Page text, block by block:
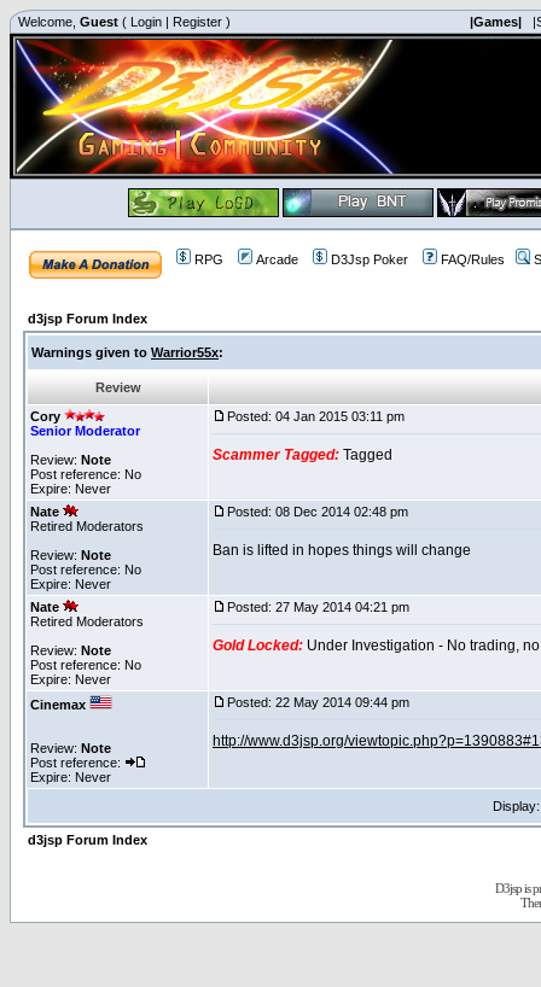
Welcome, Guest ( Login | Register ) |Games|
RPG Arcade D3Jsp Poker FAQ/Rules
d3jsp Forum Index
Warnings given to Warrior55x:
Review
Cory
Senior Moderator
Review: Note
Post reference: No
Expire: Never
Posted: 04 Jan 2015 03:11 pm
Scammer Tagged: Tagged
Nate
Retired Moderators
Review: Note
Post reference: No
Expire: Never
Posted: 08 Dec 2014 02:48 pm
Ban is lifted in hopes things will change
Nate
Retired Moderators
Review: Note
Post reference: No
Expire: Never
Posted: 27 May 2014 04:21 pm
Gold Locked: Under Investigation - No trading,
Cinemax
Review: Note
Post reference:
Expire: Never
Posted: 22 May 2014 09:44 pm
http://www.d3jsp.org/
d3jsp Forum Index
D3jsp is